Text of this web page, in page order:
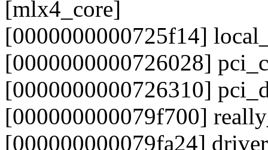
[mlx4_core]
[0000000000725f14]
[0000000000726028]
[0000000000726310]
[000000000079f700]
[000000000079fa24]